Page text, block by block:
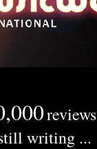
reviews
writing ...